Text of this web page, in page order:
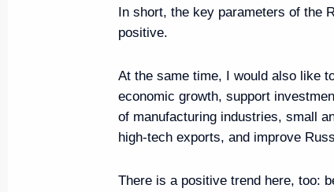
addresses to the Federal
April 8, 2021, 15:45
Meeting of State Council
March 31, 2021, 13:00
In short, the key parameters of the
positive.
At the same time, I would also like
economic growth, support
of manufacturing industries, small
high-tech exports, and improve
There is a positive trend here, too: